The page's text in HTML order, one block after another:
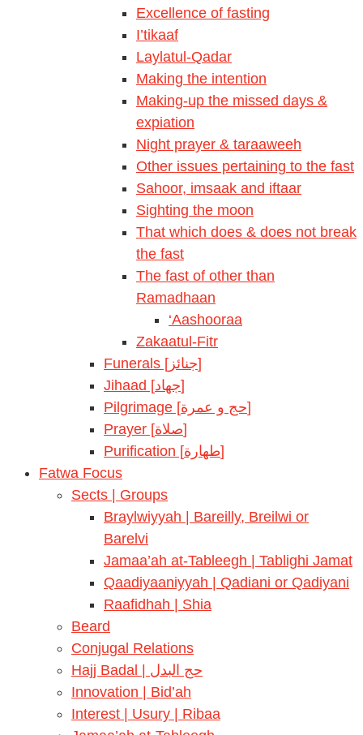
Excellence of fasting
I’tikaaf
Laylatul-Qadar
Making the intention
Making-up the missed days &
expiation
Night prayer & taraaweeh
Other issues pertaining to the fast
Sahoor, imsaak and iftaar
Sighting the moon
That which does & does not break
the fast
The fast of other than
Ramadhaan
‘Aashooraa
Zakaatul-Fitr
Funerals [جنائز]
Jihaad [جهاد]
Pilgrimage [حج و عمرة]
Prayer [صلاة]
Purification [طهارة]
Fatwa Focus
Sects | Groups
Braylwiyyah | Bareilly, Breilwi or
Barelvi
Jamaa’ah at-Tableegh | Tablighi Jamat
Qaadiyaaniyyah | Qadiani or Qadiyani
Raafidhah | Shia
Beard
Conjugal Relations
Hajj Badal | حج البدل
Innovation | Bid’ah
Interest | Usury | Ribaa